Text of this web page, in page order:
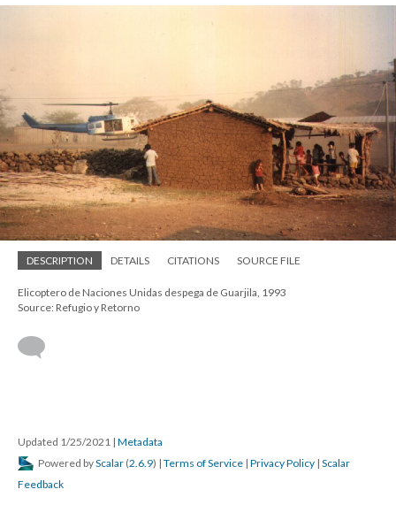
DESCRIPTION DETAILS CITATIONS SOURCE FILE
Elicoptero de Naciones Unidas despega de Guarjila, 1993
Source: Refugio y Retorno
Updated 1/25/2021 | Metadata
Powered byScalar (2.6.9) | Terms of Service | Privacy Policy | Scalar
Feedback